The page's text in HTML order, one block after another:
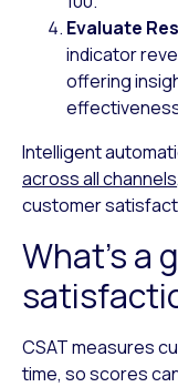
Evaluate
indicator
offering
Intelligent
across all channels
customer
What’s a
CSAT measures
time, so scores